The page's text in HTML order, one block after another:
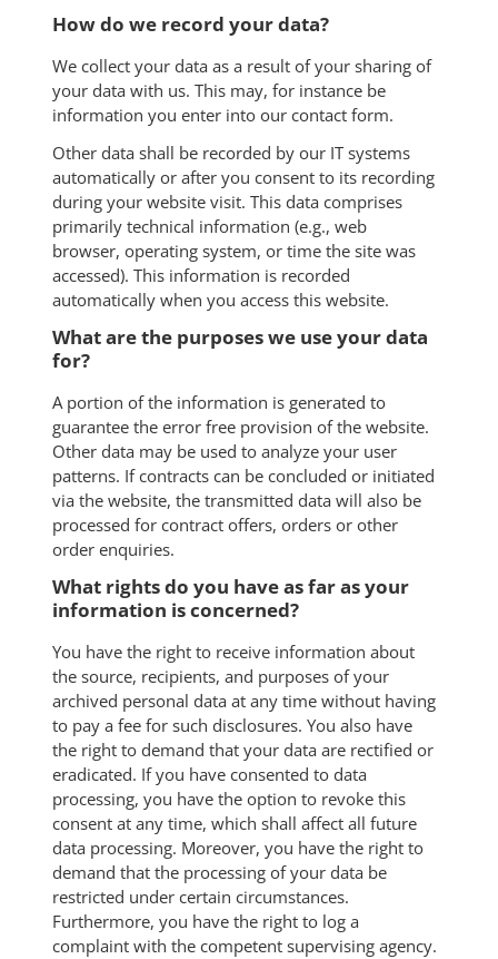
How do we record your data?
We collect your data as a result of your sharing of
your data with us. This may, for instance be
information you enter into our contact form.
Other data shall be recorded by our IT systems
automatically or after you consent to its recording
during your website visit. This data comprises
primarily technical information (e.g., web
browser, operating system, or time the site was
accessed). This information is recorded
automatically when you access this website.
What are the purposes we use your data
for?
A portion of the information is generated to
guarantee the error free provision of the website.
Other data may be used to analyze your user
patterns. If contracts can be concluded or initiated
via the website, the transmitted data will also be
processed for contract offers, orders or other
order enquiries.
What rights do you have as far as your
information is concerned?
You have the right to receive information about
the source, recipients, and purposes of your
archived personal data at any time without having
to pay a fee for such disclosures. You also have
the right to demand that your data are rectified or
eradicated. If you have consented to data
processing, you have the option to revoke this
consent at any time, which shall affect all future
data processing. Moreover, you have the right to
demand that the processing of your data be
restricted under certain circumstances.
Furthermore, you have the right to log a
complaint with the competent supervising agency.